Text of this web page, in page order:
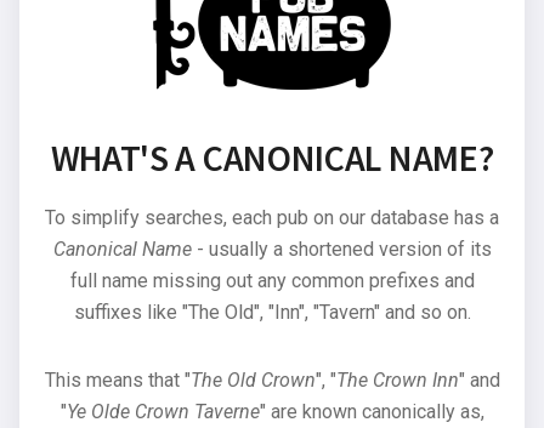
WHAT'S A CANONICAL NAME?
To simplify searches, each pub on our database has a
Canonical Name- usually a shortened version of its
full name missing out any common prefixes and
suffixes like "The Old", "Inn", "Tavern" and so on.
This means that "The Old Crown", "The Crown Inn" and
"Ye Olde Crown Taverne" are known canonically as,